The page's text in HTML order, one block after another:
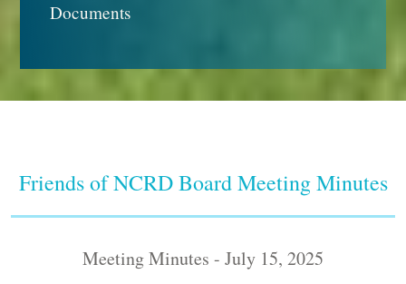
Documents
Friends of NCRD Board Meeting Minutes
Meeting Minutes - July 15, 2025